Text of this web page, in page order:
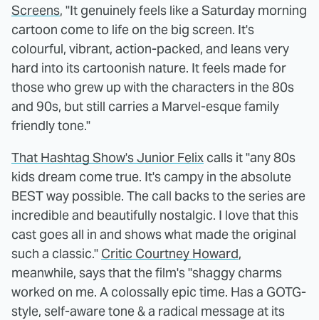
Screens, "It genuinely feels like a Saturday morning
cartoon come to life on the big screen. It's
colourful, vibrant, action-packed, and leans very
hard into its cartoonish nature. It feels made for
those who grew up with the characters in the 80s
and 90s, but still carries a Marvel-esque family
friendly tone."
That Hashtag Show's Junior Felix calls it "any 80s
kids dream come true. It's campy in the absolute
BEST way possible. The call backs to the series are
incredible and beautifully nostalgic. I love that this
cast goes all in and shows what made the original
such a classic." Critic Courtney Howard,
meanwhile, says that the film's "shaggy charms
worked on me. A colossally epic time. Has a GOTG-
style, self-aware tone & a radical message at its